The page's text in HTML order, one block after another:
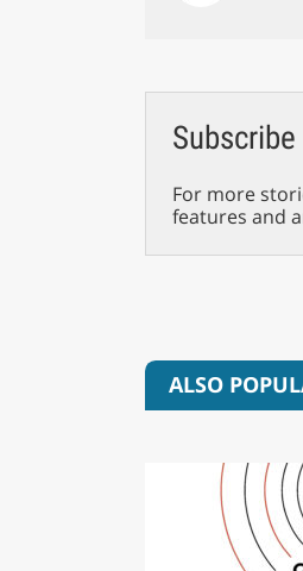
Subscribe
For more
features and
ALSO